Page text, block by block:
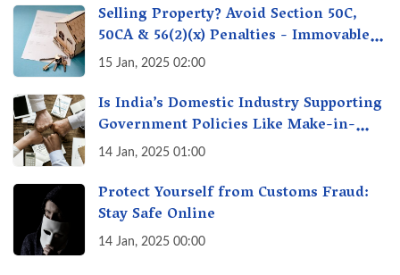
Selling Property? Avoid Section 50C,
50CA & 56(2)(x) Penalties - Immovable
Property Tax Traps
15 Jan, 2025 02:00
Is India’s Domestic Industry Supporting
Government Policies Like Make-in-
India? A Fact Check
14 Jan, 2025 01:00
Protect Yourself from Customs Fraud:
Stay Safe Online
14 Jan, 2025 00:00